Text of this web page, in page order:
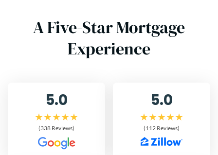
A Five-Star Mortgage
Experience
5.0
(338 Reviews)
5.0
(112 Reviews)